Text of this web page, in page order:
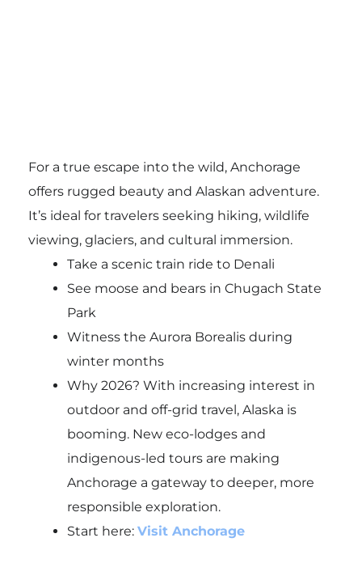
For a true escape into the wild, Anchorage
offers rugged beauty and Alaskan adventure.
It’s ideal for travelers seeking hiking, wildlife
viewing, glaciers, and cultural immersion.
Take a scenic train ride to Denali
See moose and bears in Chugach State
Park
Witness the Aurora Borealis during
winter months
Why 2026? With increasing interest in
outdoor and off-grid travel, Alaska is
booming. New eco-lodges and
indigenous-led tours are making
Anchorage a gateway to deeper, more
responsible exploration.
Start here: Visit Anchorage